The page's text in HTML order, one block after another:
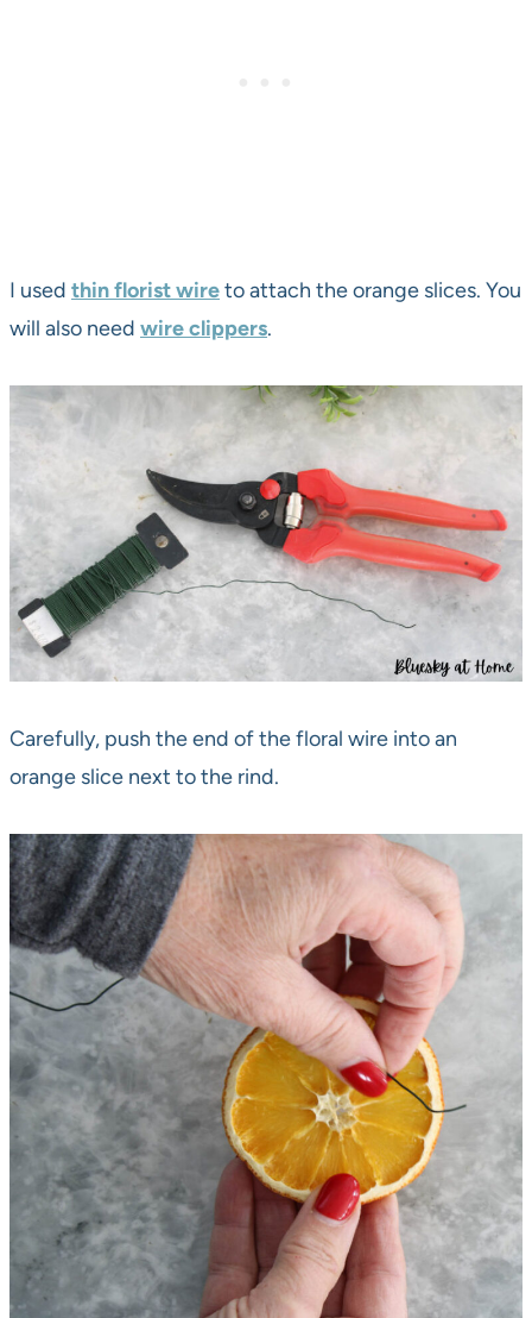
I used thin florist wireto attach the orange slices. You
will also need wire clippers.
Carefully, push the end of the floral wire into an
orange slice next to the rind.